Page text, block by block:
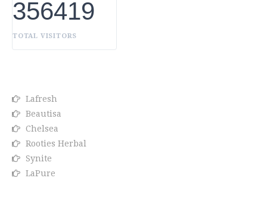
356419
TOTAL VISITORS
Lafresh
Beautisa
Chelsea
Rooties Herbal
Synite
LaPure